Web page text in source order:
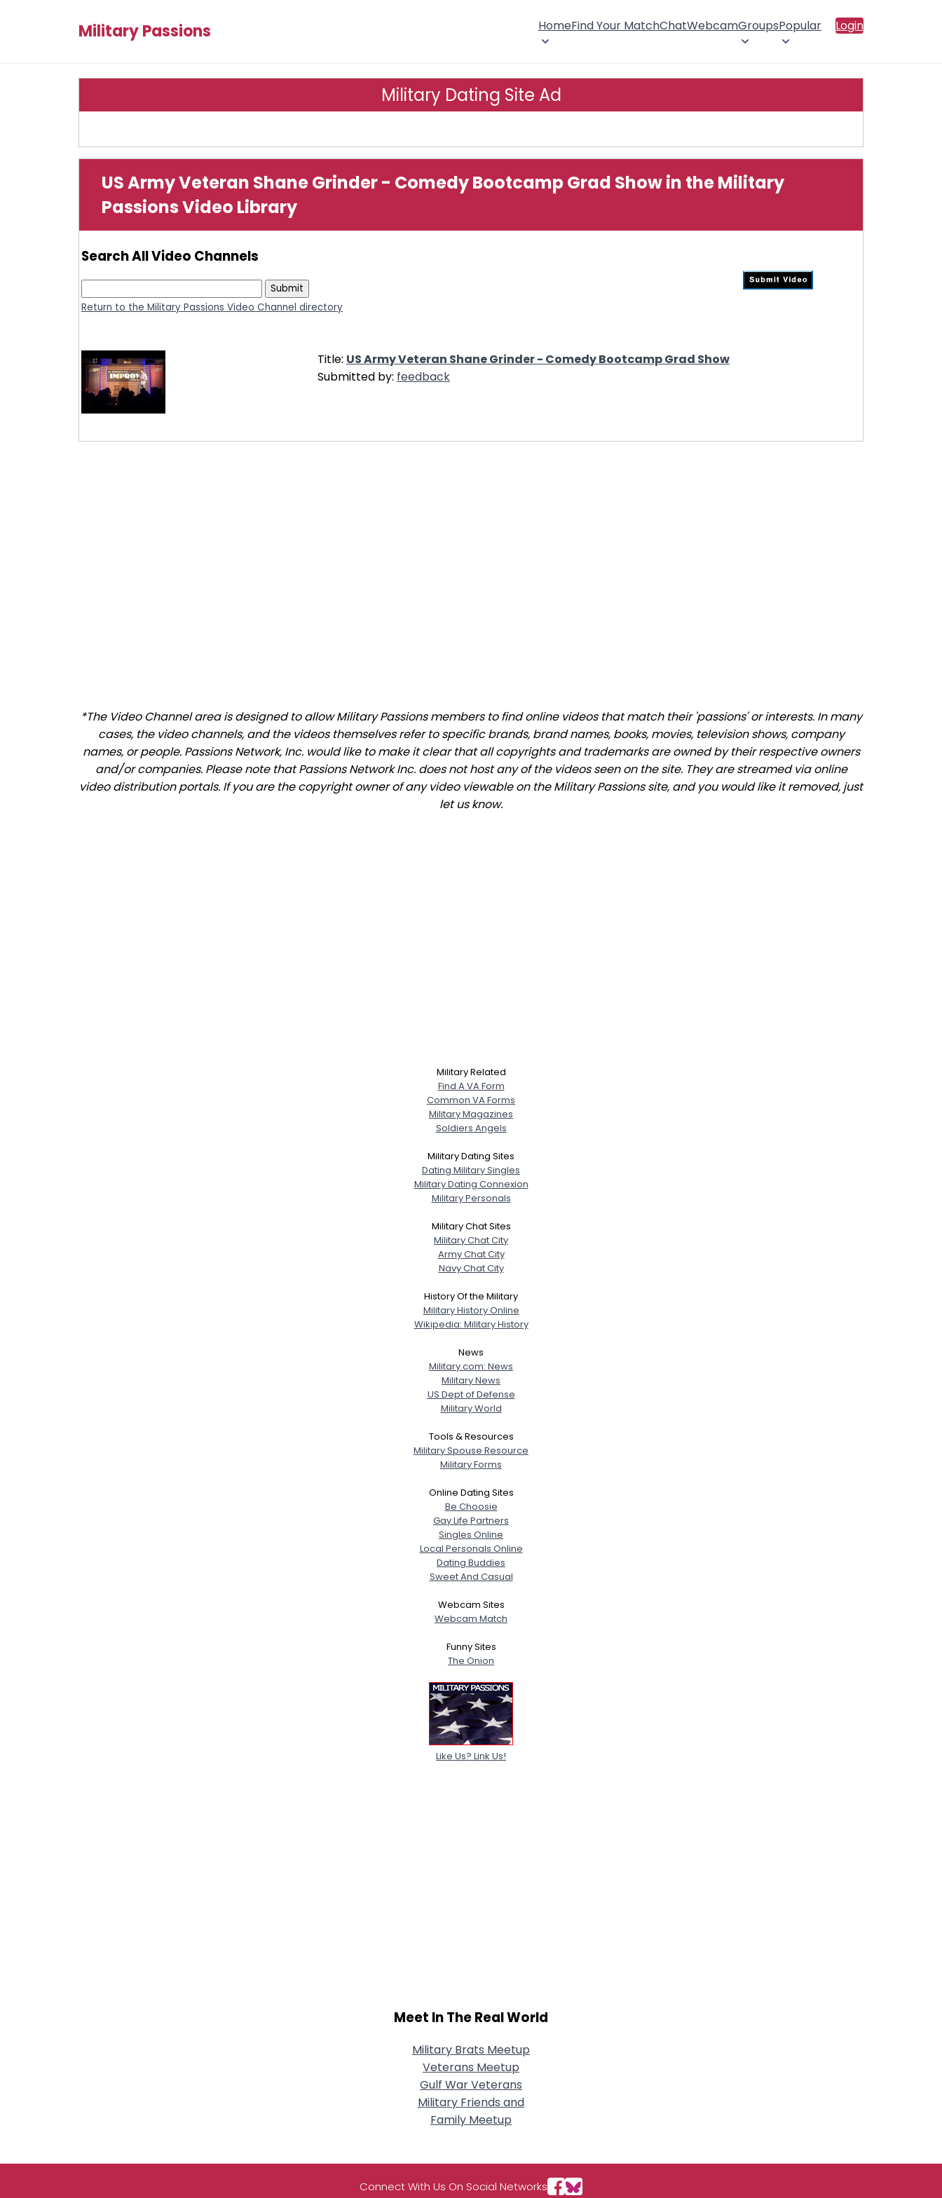
Military Passions HomeFind Your MatchChatWebcamGroupsPopular Login
Military Dating Site Ad
US Army Veteran Shane Grinder - Comedy Bootcamp Grad Show in the Military
Passions Video Library
Search All Video Channels
Return to the Military Passions Video Channel directory
Title: US Army Veteran Shane Grinder - Comedy Bootcamp Grad Show
Submitted by: feedback
*The Video Channel area is designed to allow Military Passions members to find online videos that match their 'passions' or interests. In many
cases, the video channels, and the videos themselves refer to specific brands, brand names, books, movies, television shows, company
names, or people. Passions Network, Inc. would like to make it clear that all copyrights and trademarks are owned by their respective owners
and/or companies. Please note that Passions Network Inc. does not host any of the videos seen on the site. They are streamed via online
video distribution portals. If you are the copyright owner of any video viewable on the Military Passions site, and you would like it removed, just
let us know.
Military Related
Find A VA Form
Common VA Forms
Military Magazines
Soldiers Angels
Military Dating Sites
Dating Military Singles
Military Dating Connexion
Military Personals
Military Chat Sites
Military Chat City
Army Chat City
Navy Chat City
History Of the Military
Military History Online
Wikipedia: Military History
News
Military.com: News
Military News
US Dept of Defense
Military World
Tools & Resources
Military Spouse Resource
Military Forms
Online Dating Sites
Be Choosie
Gay Life Partners
Singles Online
Local Personals Online
Dating Buddies
Sweet And Casual
Webcam Sites
Webcam Match
Funny Sites
The Onion
Like Us? Link Us!
Meet In The Real World
Military Brats Meetup
Veterans Meetup
Gulf War Veterans
Military Friends and
Family Meetup
Connect With Us On Social Networks